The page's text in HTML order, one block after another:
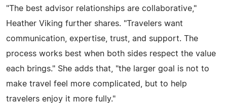
"The best advisor relationships are collaborative,"
Heather Viking further shares. "Travelers want
communication, expertise, trust, and support. The
process works best when both sides respect the value
each brings." She adds that, "the larger goal is not to
make travel feel more complicated, but to help
travelers enjoy it more fully."